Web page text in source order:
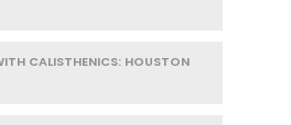
CALISTHENICS: HOUSTON